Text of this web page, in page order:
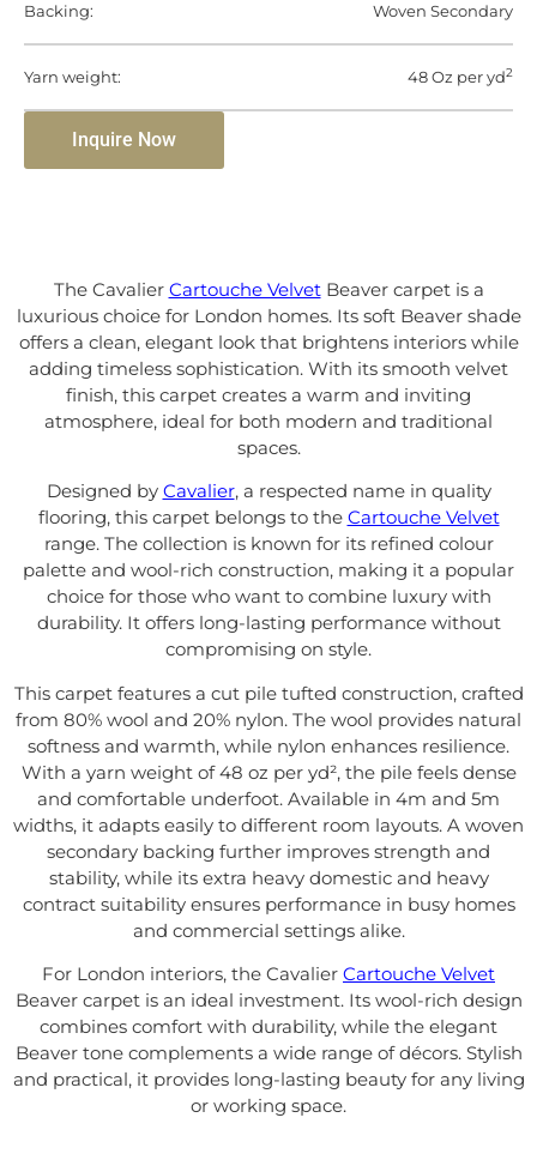
Backing: Woven Secondary
Yarn weight: 48 Oz per yd2
Inquire Now
The Cavalier Cartouche VelvetBeaver carpet is a
luxurious choice for London homes. Its soft Beaver shade
offers a clean, elegant look that brightens interiors while
adding timeless sophistication. With its smooth velvet
finish, this carpet creates a warm and inviting
atmosphere, ideal for both modern and traditional
spaces.
Designed by Cavalier, a respected name in quality
flooring, this carpet belongs to the Cartouche Velvet
range. The collection is known for its refined colour
palette and wool-rich construction, making it a popular
choice for those who want to combine luxury with
durability. It offers long-lasting performance without
compromising on style.
This carpet features a cut pile tufted construction, crafted
from 80% wool and 20% nylon. The wool provides natural
softness and warmth, while nylon enhances resilience.
With a yarn weight of 48 oz per yd², the pile feels dense
and comfortable underfoot. Available in 4m and 5m
widths, it adapts easily to different room layouts. A woven
secondary backing further improves strength and
stability, while its extra heavy domestic and heavy
contract suitability ensures performance in busy homes
and commercial settings alike.
For London interiors, the Cavalier Cartouche Velvet
Beaver carpet is an ideal investment. Its wool-rich design
combines comfort with durability, while the elegant
Beaver tone complements a wide range of décors. Stylish
and practical, it provides long-lasting beauty for any living
or working space.